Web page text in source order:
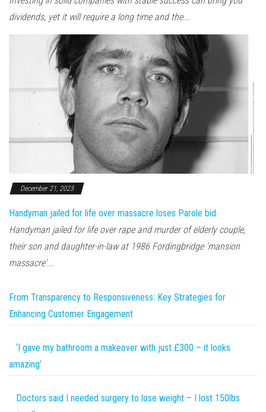
dividends, yet it will require a long time and the...
December 21, 2023
Handyman jailed for life over massacre loses Parole bid
Handyman jailed for life over rape and murder of elderly couple,
their son and daughter-in-law at 1986 Fordingbridge 'mansion
massacre'...
From Transparency to Responsiveness: Key Strategies for
Enhancing Customer Engagement
‘I gave my bathroom a makeover with just £300 – it looks
amazing’
Doctors said I needed surgery to lose weight – I lost 150lbs